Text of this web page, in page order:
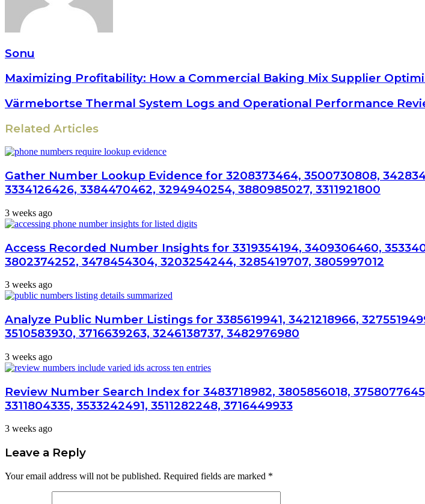
Sonu
Maximizing Profitability: How a Commercial Baking Mix Supplier
Värmebortse Thermal System Logs and Operational Performance
Related Articles
Gather Number Lookup Evidence for 3208373464, 3500730808,
3334126426, 3384470462, 3294940254, 3880985027, 3311921800
3 weeks ago
Access Recorded Number Insights for 3319354194, 3409306460,
3802374252, 3478454304, 3203254244, 3285419707, 3805997012
3 weeks ago
Analyze Public Number Listings for 3385619941, 3421218966,
3510583930, 3716639263, 3246138737, 3482976980
3 weeks ago
Review Number Search Index for 3483718982, 3805856018,
3311804335, 3533242491, 3511282248, 3716449933
3 weeks ago
Leave a Reply
Your email address will not be published. Required fields are marked *